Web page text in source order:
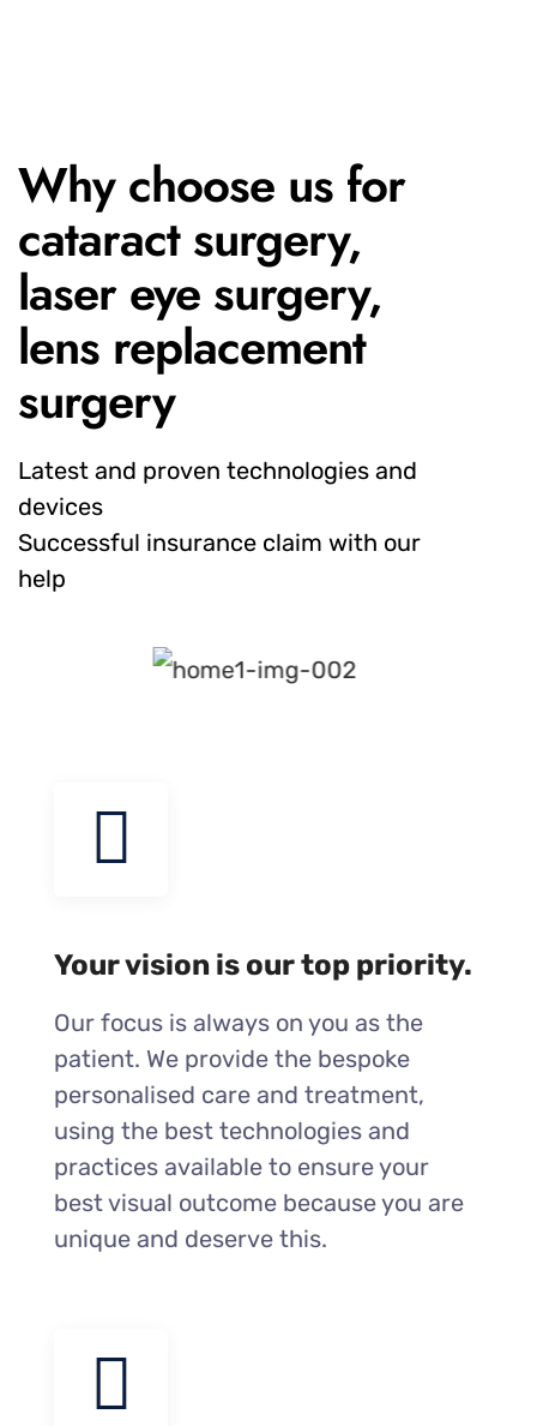
Why choose us for
cataract surgery,
laser eye surgery,
lens replacement
surgery
Latest and proven technologies and
devices
Successful insurance claim with our
help
Your vision is our top priority.
Our focus is always on you as the
patient. We provide the bespoke
personalised care and treatment,
using the best technologies and
practices available to ensure your
best visual outcome because you are
unique and deserve this.